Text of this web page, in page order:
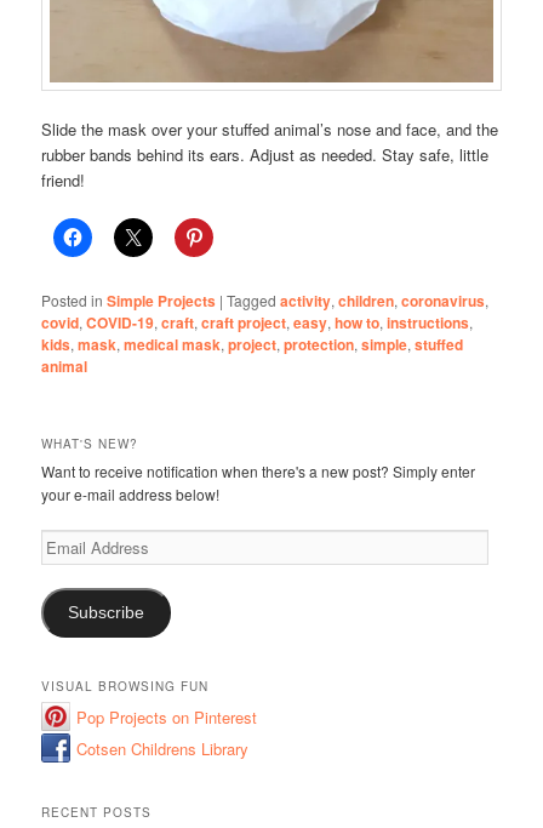
Slide the mask over your stuffed animal’s nose and face, and the
rubber bands behind its ears. Adjust as needed. Stay safe, little
friend!
Posted in Simple Projects |Tagged activity,children,coronavirus,
covid,COVID-19,craft,craft project,easy,how to,instructions,
kids,mask,medical mask,project,protection,simple,stuffed
animal
WHAT'S NEW?
Want to receive notification when there's a new post? Simply enter
your e-mail address below!
Email
Address
Subscribe
VISUAL BROWSING FUN
Pop Projects on Pinterest
Cotsen Childrens Library
RECENT POSTS